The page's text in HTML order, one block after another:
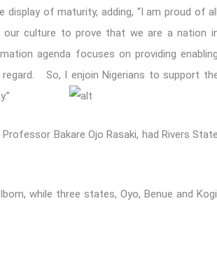
of maturity, adding, “I am proud of all
culture to prove that we are a nation
agenda focuses on providing enabling
So, I enjoin Nigerians to support
Bakare Ojo Rasaki, had Rivers State
while three states, Oyo, Benue and